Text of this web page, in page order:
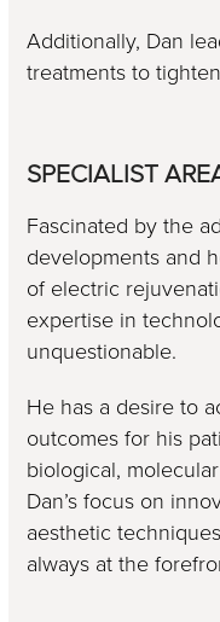
Additionally, Dan
treatments to
SPECIALIST
Fascinated by the
developments and
of electric
expertise in
unquestionable.
He has a desire to
outcomes for his
biological,
Dan’s focus on
aesthetic
always at the